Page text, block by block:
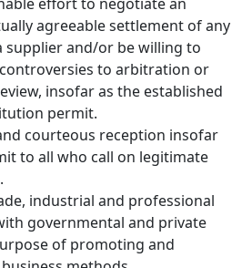
effort to negotiate an
agreeable settlement of any
supplier and/or be willing to
to arbitration or
insofar as the established
permit.
courteous reception insofar
to all who call on legitimate
industrial and professional
governmental and private
of promoting and